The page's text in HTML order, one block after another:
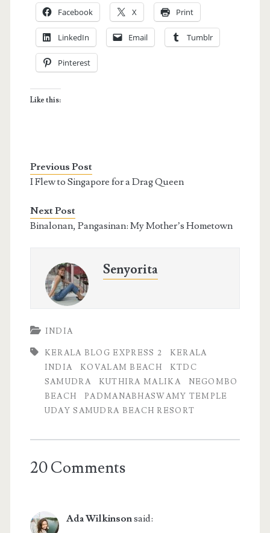
Facebook X Print
LinkedIn Email Tumblr
Pinterest
Like this:
Previous Post
I Flew to Singapore for a Drag Queen
Next Post
Binalonan, Pangasinan: My Mother’s Hometown
Senyorita
INDIA
KERALA BLOG EXPRESS 2
KERALA
INDIA
KOVALAM BEACH
KTDC
SAMUDRA
KUTHIRA MALIKA
NEGOMBO
BEACH
PADMANABHASWAMY TEMPLE
UDAY SAMUDRA BEACH RESORT
20 Comments
Ada Wilkinsonsaid: